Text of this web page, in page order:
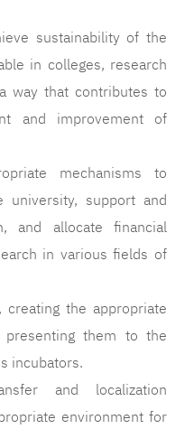
sustainability of the
in colleges, research
way that contributes to
and improvement of
mechanisms to
university, support and
and allocate financial
in various fields of
creating the appropriate
them to the
incubators.
and localization
environment for